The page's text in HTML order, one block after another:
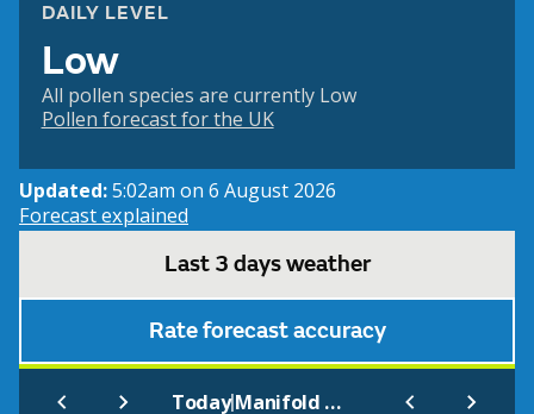
DAILY LEVEL
Low
All pollen species are currently Low
Pollen forecast for the UK
Updated:5:02am on 6 August 2026
Forecast explained
Last 3 days weather
Rate forecast accuracy
Today| Manifold Valley